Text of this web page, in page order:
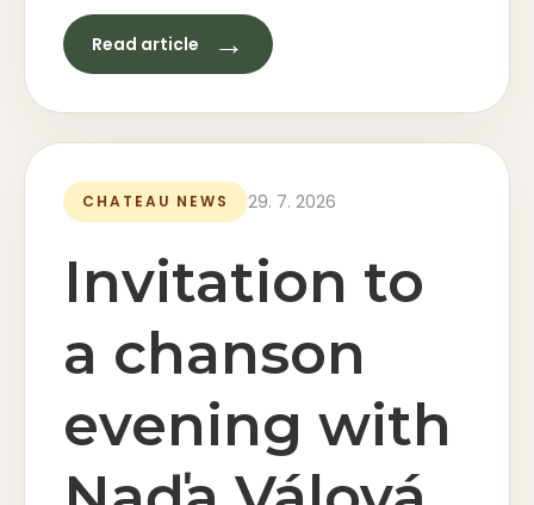
Read article →
CHATEAU NEWS 29. 7. 2026
Invitation to
a chanson
evening with